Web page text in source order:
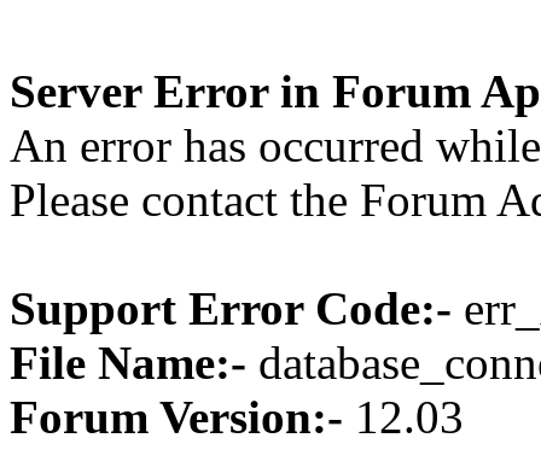
Server Error in Forum
An error has occurred
Please contact the Forum
Support Error Code:-
File Name:-
Forum Version:- 12.03